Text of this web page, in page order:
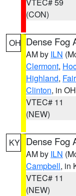
(CON)
OH Dense Fog
AM by ILN
Clermont,
Highland,
Clinton, in OH
VTEC# 11
(NEW)
KY Dense Fog
AM by ILN
Campbell, in
VTEC# 11
(NEW)